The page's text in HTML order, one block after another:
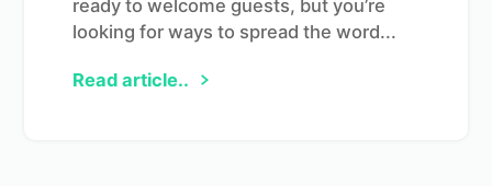
ready to welcome guests, but you’re
looking for ways to spread the word...
Read article..